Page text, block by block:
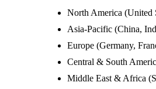
North America (United
Asia-Pacific (China,
Europe (Germany,
Central & South
Middle East & Africa